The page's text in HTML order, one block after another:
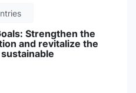
Strengthen the
and revitalize the